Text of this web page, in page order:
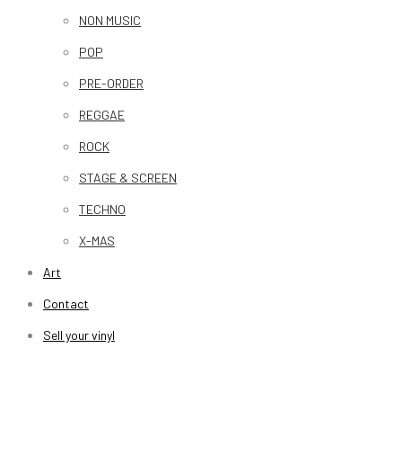
NON MUSIC
POP
PRE-ORDER
REGGAE
ROCK
STAGE & SCREEN
TECHNO
X-MAS
Art
Contact
Sell your vinyl